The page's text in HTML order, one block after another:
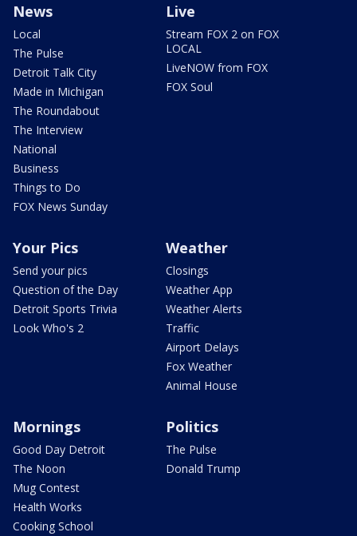
News
Local
The Pulse
Detroit Talk City
Made in Michigan
The Roundabout
The Interview
National
Business
Things to Do
FOX News Sunday
Live
Stream FOX 2 on FOX
LOCAL
LiveNOW from FOX
FOX Soul
Your Pics
Send your pics
Question of the Day
Detroit Sports Trivia
Look Who's 2
Weather
Closings
Weather App
Weather Alerts
Traffic
Airport Delays
Fox Weather
Animal House
Mornings
Good Day Detroit
The Noon
Mug Contest
Health Works
Cooking School
Politics
The Pulse
Donald Trump